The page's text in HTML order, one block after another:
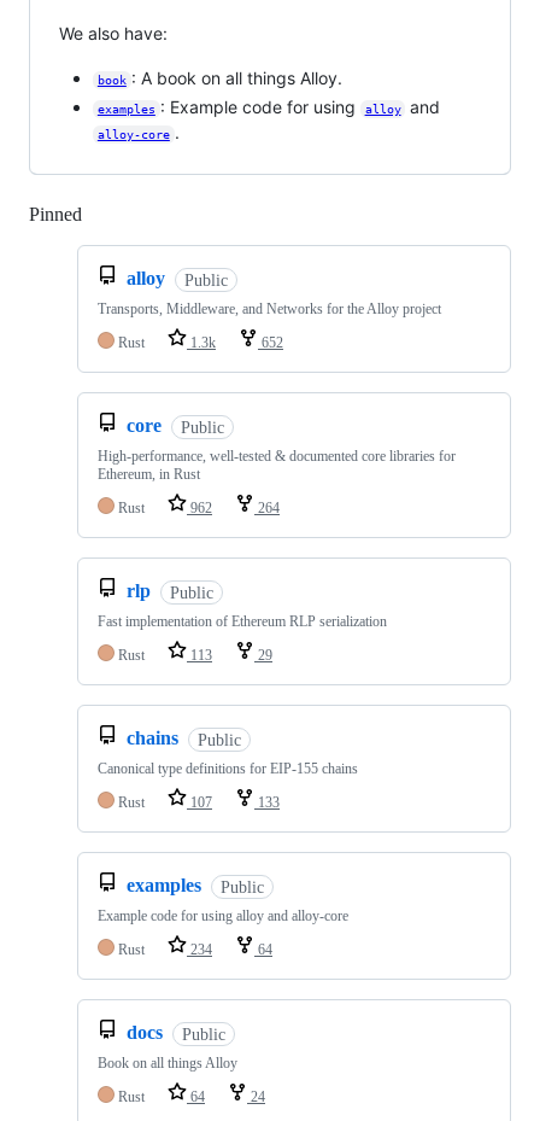
We also have:
book : A book on all things Alloy.
examples : Example code for using alloy and
alloy-core .
Pinned
alloy Public
Transports, Middleware, and Networks for the Alloy project
Rust
1.3k 652
core Public
High-performance, well-tested & documented core libraries for
Ethereum, in Rust
Rust
962 264
rlp Public
Fast implementation of Ethereum RLP serialization
Rust
113 29
chains Public
Canonical type definitions for EIP-155 chains
Rust
107 133
examples Public
Example code for using alloy and alloy-core
Rust
234 64
docs Public
Book on all things Alloy
Rust
64 24